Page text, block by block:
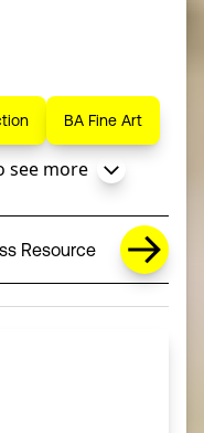
BA Fine Art
see more
Resource